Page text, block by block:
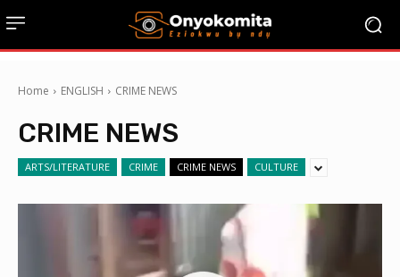
Home ENGLISH CRIME NEWS
CRIME NEWS
ARTS/LITERATURE CRIME CRIME NEWS CULTURE